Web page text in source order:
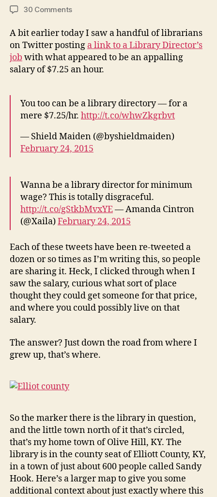
author
date
30 Commentson
Libraries,
Jobs,
Me
A bit earlier today I saw a handful of librarians
on Twitter posting a link to a Library Director’s
job with what appeared to be an appalling
salary of $7.25 an hour.
You too can be a library directory — for a
mere $7.25/hr. http://t.co/whwZkgrbvt
— Shield Maiden (@byshieldmaiden)
February 24, 2015
Wanna be a library director for minimum
wage? This is totally disgraceful.
http://t.co/gStkbMvxYE— Amanda Cintron
(@Xaila)February 24, 2015
Each of these tweets have been re-tweeted a
dozen or so times as I’m writing this, so people
are sharing it. Heck, I clicked through when I
saw the salary, curious what sort of place
thought they could get someone for that price,
and where you could possibly live on that
salary.
The answer? Just down the road from where I
grew up, that’s where.
So the marker there is the library in question,
and the little town north of it that’s circled,
that’s my home town of Olive Hill, KY. The
library is in the county seat of Elliott County, KY,
in a town of just about 600 people called Sandy
Hook. Here’s a larger map to give you some
additional context about just exactly where this